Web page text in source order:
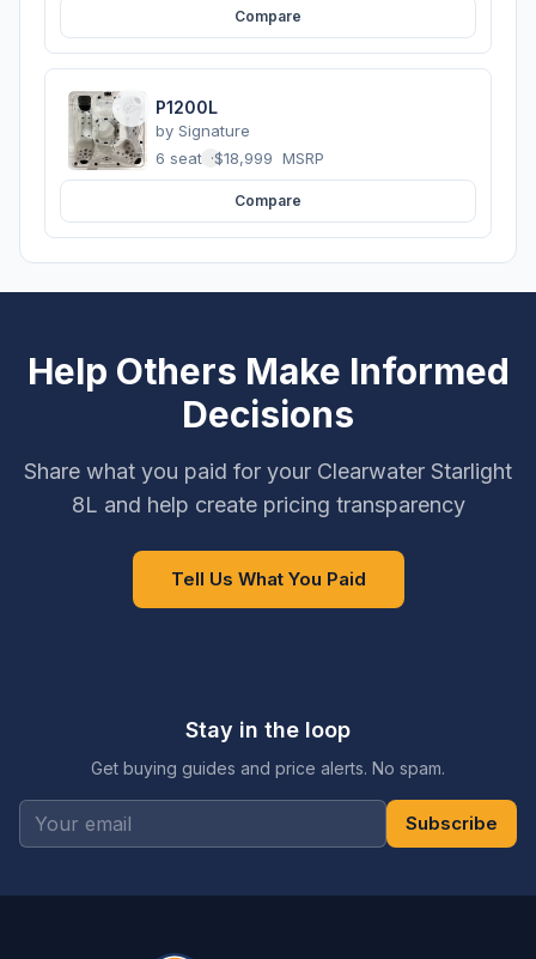
Compare
P1200L
by Signature
6 seats ·$18,999 MSRP
Compare
Help Others Make Informed
Decisions
Share what you paid for your Clearwater Starlight
8L and help create pricing transparency
Tell Us What You Paid
Stay in the loop
Get buying guides and price alerts. No spam.
Subscribe